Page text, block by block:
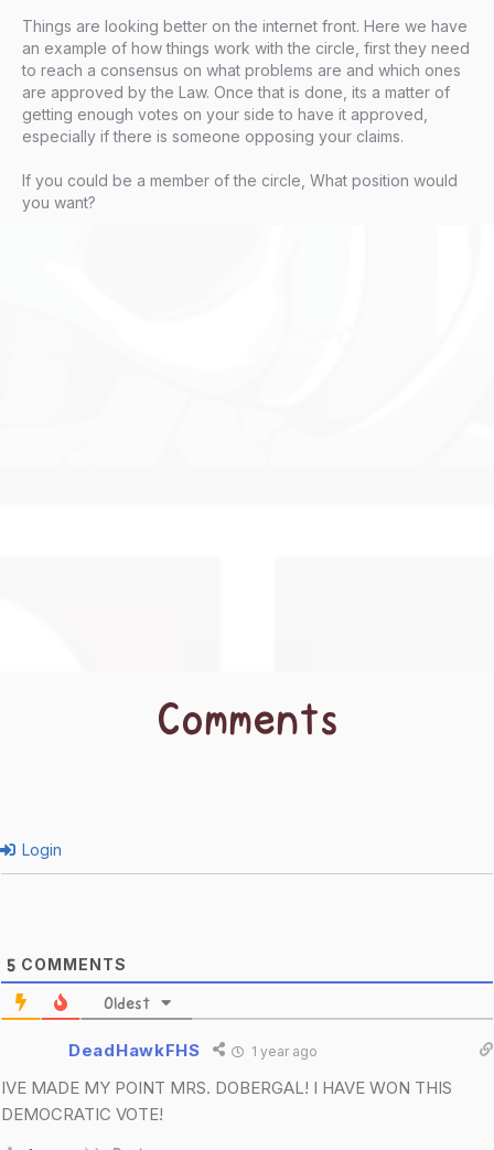
Things are looking better on the internet front. Here we have
an example of how things work with the circle, first they need
to reach a consensus on what problems are and which ones
are approved by the Law. Once that is done, its a matter of
getting enough votes on your side to have it approved,
especially if there is someone opposing your claims.
If you could be a member of the circle, What position would
you want?
Comments
Login
5 COMMENTS
Oldest
DeadHawkFHS 1 year ago
IVE MADE MY POINT MRS. DOBERGAL! I HAVE WON THIS
DEMOCRATIC VOTE!